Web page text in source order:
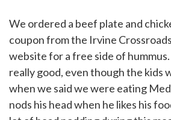
We ordered a beef plate and
coupon from the Irvine
website for a free side of
really good, even though the kids
when we said we were eating
nods his head when he likes his